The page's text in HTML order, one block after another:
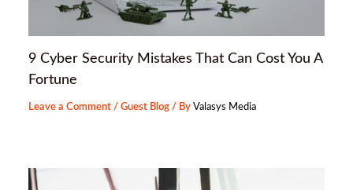
9 Cyber Security Mistakes That Can Cost You A
Fortune
Leave a Comment /Guest Blog / ByValasys Media